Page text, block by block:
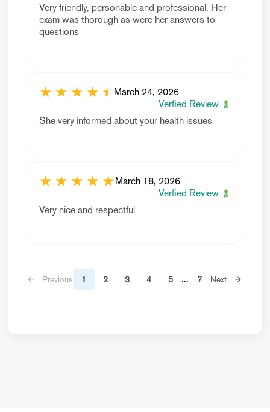
Very friendly, personable and professional. Her
exam was thorough as were her answers to
questions
★ ★ ★ ★ ☆
★March 24, 2026
Verfied Review
She very informed about your health issues
★ ★ ★ ★ ★March 18, 2026
Verfied Review
Very nice and respectful
Previous 1 2 3 4 5 ... 7 Next